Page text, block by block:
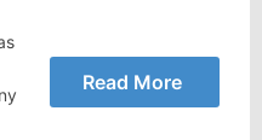
Read More